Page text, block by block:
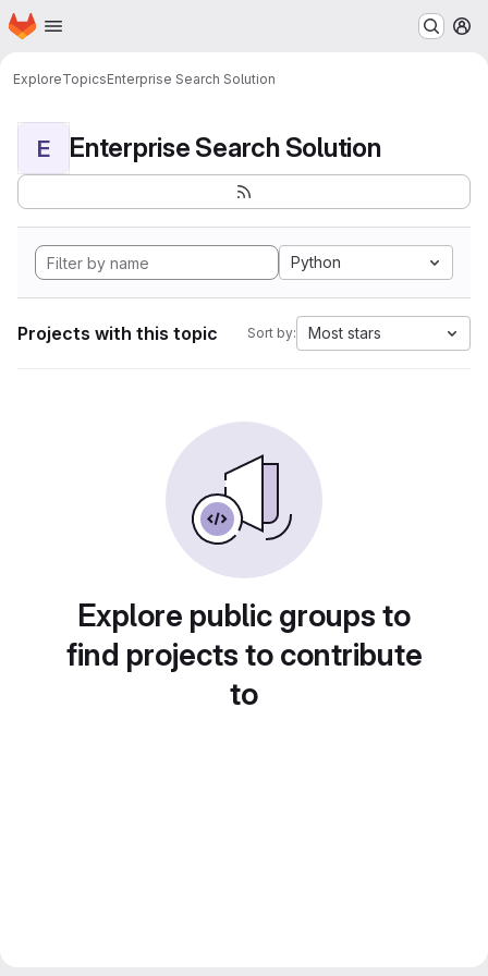
Skip to main content
Homepage
ExploreTopicsEnterprise Search Solution
E Enterprise Search Solution
Python
Projects with this topic Sort by: Most stars
Explore public groups to
find projects to contribute
to